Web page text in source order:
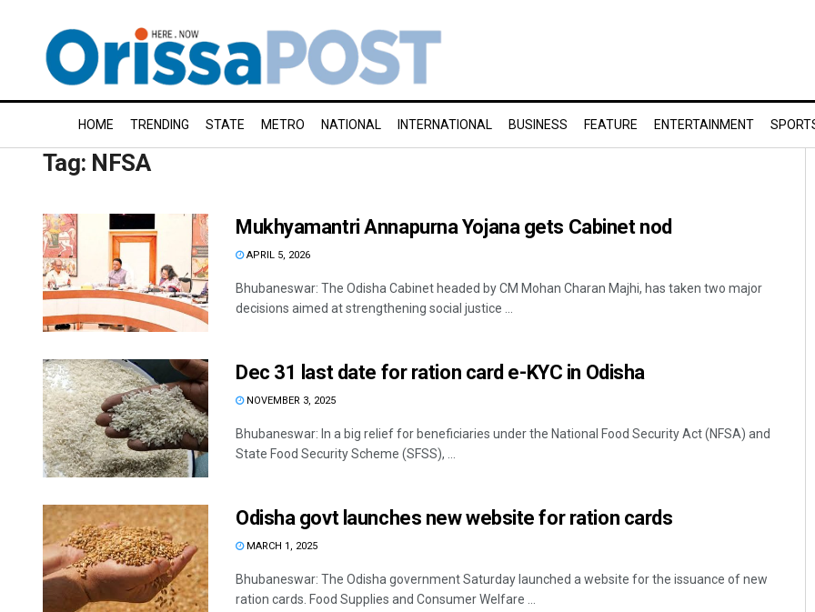
HOME TRENDING STATE METRO NATIONAL INTERNATIONAL BUSINESS FEATURE ENTERTAINMENT
Tag: NFSA
Mukhyamantri Annapurna Yojana gets Cabinet nod
APRIL 5, 2026
Bhubaneswar: The Odisha Cabinet headed by CM Mohan Charan Majhi, has taken two major
decisions aimed at strengthening social justice ...
Dec 31 last date for ration card e-KYC in Odisha
NOVEMBER 3, 2025
Bhubaneswar: In a big relief for beneficiaries under the National Food Security Act (NFSA) and
State Food Security Scheme (SFSS), ...
Odisha govt launches new website for ration cards
MARCH 1, 2025
Bhubaneswar: The Odisha government Saturday launched a website for the issuance of new
ration cards. Food Supplies and Consumer Welfare ...